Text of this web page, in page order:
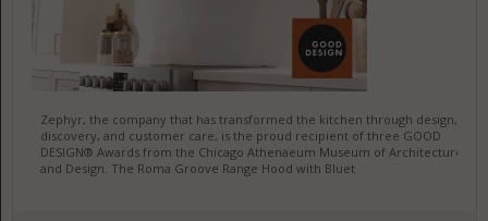
Zephyr, the company that has transformed the kitchen through design,
discovery, and customer care, is the proud recipient of three GOOD
DESIGN® Awards from the Chicago Athenaeum Museum of Architecture
and Design. The Roma Groove Range Hood with Bluet